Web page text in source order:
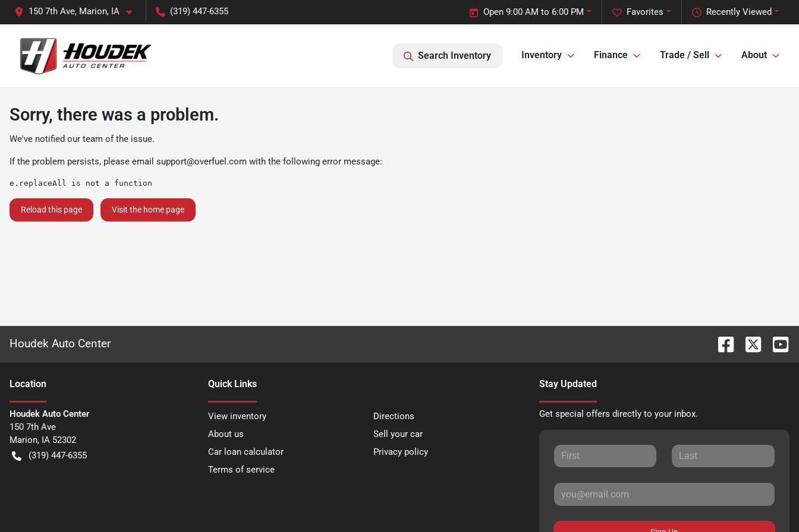
150 7th Ave, Marion, IA (319) 447-6355 Recently Viewed
Favorites
Open 9:00 AM to 6:00 PM
Search Inventory Inventory Finance Trade / Sell About
Sorry, there was a problem.
We've notified our team of the issue.
If the problem persists, please email support@overfuel.com with the following error message:
e.replaceAll is not a function
Reload this page Visit the home page
Houdek Auto Center
Location
Houdek Auto Center
150 7th Ave
Marion, IA 52302
(319) 447-6355
Quick Links
View inventory
Directions
About us
Sell your car
Car loan calculator
Privacy policy
Terms of service
Stay Updated
Get special offers directly to your inbox.